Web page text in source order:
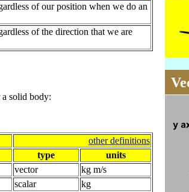
of our position when we do an
of the direction that we are
solid body:
other definitions
type
units
vector
kg m/s
scalar
kg